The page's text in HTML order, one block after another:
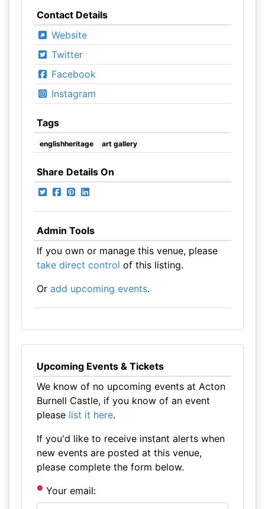
Contact Details
Website
Twitter
Facebook
Instagram
Tags
englishheritage art gallery
Share Details On
Admin Tools
If you own or manage this venue, please
take direct control of this listing.
Or add upcoming events.
Upcoming Events & Tickets
We know of no upcoming events at Acton
Burnell Castle, if you know of an event
please list it here.
If you'd like to receive instant alerts when
new events are posted at this venue,
please complete the form below.
Your email: